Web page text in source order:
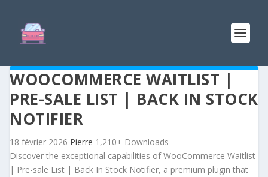
WOOCOMMERCE WAITLIST |
PRE-SALE LIST | BACK IN STOCK
NOTIFIER
18 février 2026 Pierre 1,210+ Downloads
Discover the exceptional capabilities of WooCommerce Waitlist
| Pre-sale List | Back In Stock Notifier, a premium plugin that